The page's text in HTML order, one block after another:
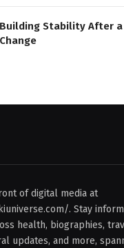
Building Stability After
Change
of digital media at
. Stay
health, biographies,
updates, and more,